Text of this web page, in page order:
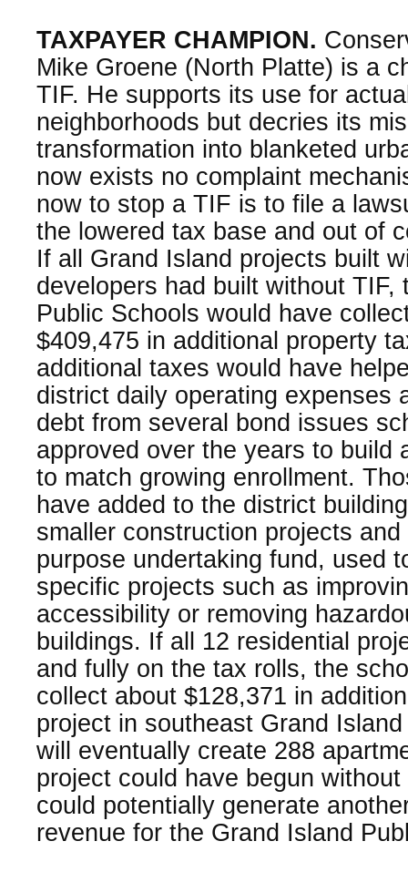
TAXPAYER CHAMPION.
Mike Groene (North Platte) is a
TIF. He supports its use for
neighborhoods but decries its
transformation into blanketed
now exists no complaint
now to stop a TIF is to file a
the lowered tax base and out of
If all Grand Island projects built
developers had built without TIF,
Public Schools would have
$409,475 in additional property
additional taxes would have
district daily operating expenses
debt from several bond issues
approved over the years to build
to match growing enrollment.
have added to the district
smaller construction projects
purpose undertaking fund, used
specific projects such as
accessibility or removing
buildings. If all 12 residential
and fully on the tax rolls, the
collect about $128,371 in
project in southeast Grand
will eventually create 288
project could have begun
could potentially generate
revenue for the Grand Island